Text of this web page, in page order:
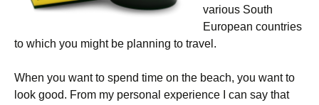
various South
European countries
to which you might be planning to travel.
When you want to spend time on the beach, you want to
look good. From my personal experience I can say that